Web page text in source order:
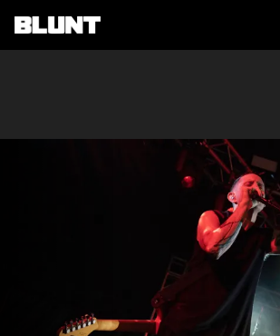
Main Navigation